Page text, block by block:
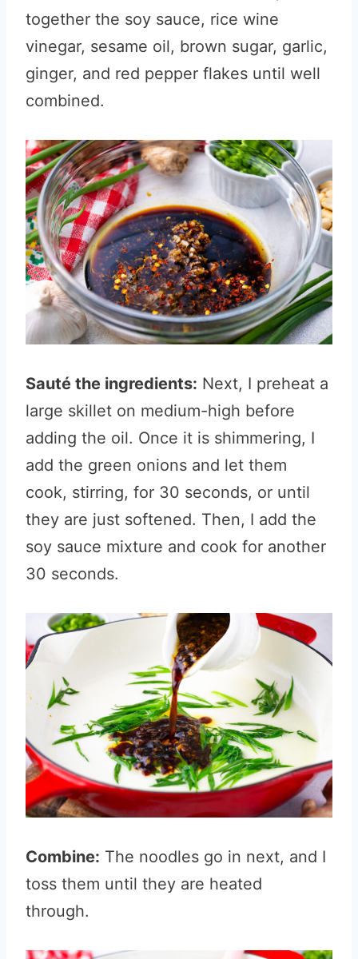
together the soy sauce, rice wine
vinegar, sesame oil, brown sugar, garlic,
ginger, and red pepper flakes until well
combined.
Sauté the ingredients: Next, I preheat a
large skillet on medium-high before
adding the oil. Once it is shimmering, I
add the green onions and let them
cook, stirring, for 30 seconds, or until
they are just softened. Then, I add the
soy sauce mixture and cook for another
30 seconds.
Combine: The noodles go in next, and I
toss them until they are heated
through.